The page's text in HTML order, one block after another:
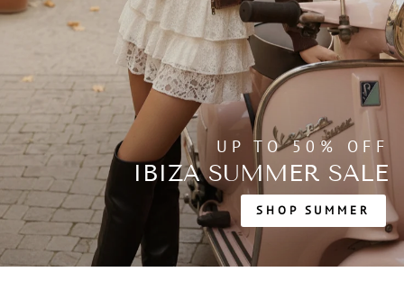
UP TO 50% OFF
IBIZA SUMMER SALE
SHOP SUMMER